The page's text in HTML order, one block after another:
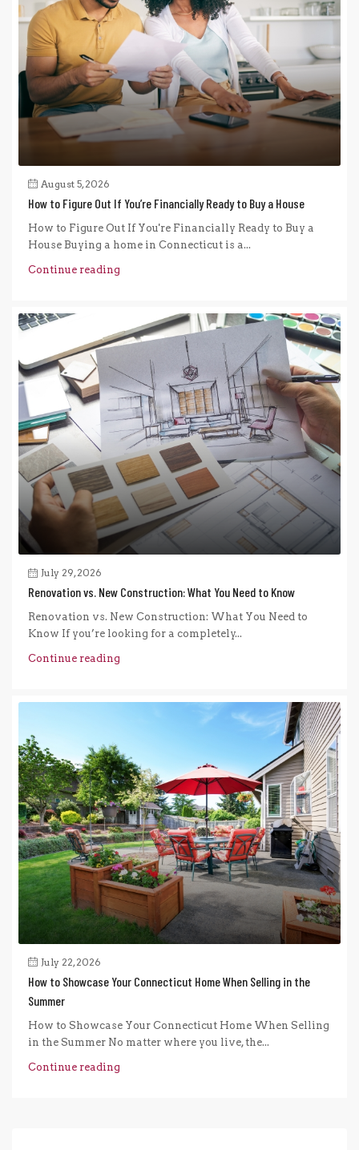
August 5, 2026
How to Figure Out If You’re Financially Ready to Buy a House
How to Figure Out If You're Financially Ready to Buy a
House Buying a home in Connecticut is a...
Continue reading
July 29, 2026
Renovation vs. New Construction: What You Need to Know
Renovation vs. New Construction: What You Need to
Know If you’re looking for a completely...
Continue reading
July 22, 2026
How to Showcase Your Connecticut Home When Selling in the
Summer
How to Showcase Your Connecticut Home When Selling
in the Summer No matter where you live, the...
Continue reading